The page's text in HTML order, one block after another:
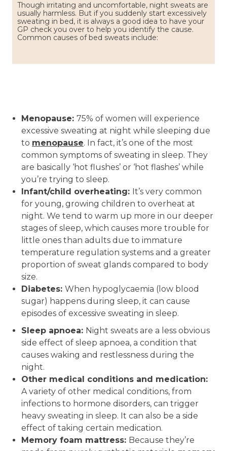
Though irritating and uncomfortable, night sweats are
usually harmless. But if you suddenly start excessively
sweating in bed, it is always a good idea to have your
GP check you over to help you identify the cause.
Common causes of bed sweats include:
Menopause: 75% of women will experience
excessive sweating at night while sleeping due
to menopause. In fact, it’s one of the most
common symptoms of sweating in sleep. They
are basically ‘hot flushes’ or ‘hot flashes’ while
you’re trying to sleep.
Infant/child overheating: It’s very common
for young, growing children to overheat at
night. We tend to warm up more in our deeper
stages of sleep, which causes more trouble for
little ones than adults due to immature
temperature regulation systems and a greater
proportion of sweat glands compared to body
size.
Diabetes: When hypoglycaemia (low blood
sugar) happens during sleep, it can cause
episodes of excessive sweating in sleep.
Sleep apnoea: Night sweats are a less obvious
side effect of sleep apnoea, a condition that
causes waking and restlessness during the
night.
Other medical conditions and medication:
A variety of other medical conditions, from
infections to hormone disorders, can trigger
heavy sweating in sleep. It can also be a side
effect of taking certain medication.
Memory foam mattress: Because they’re